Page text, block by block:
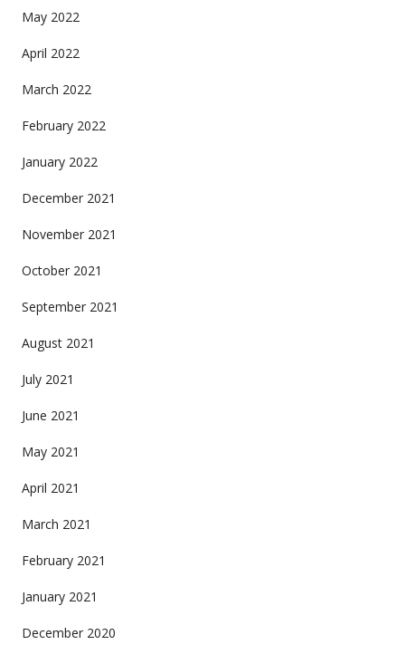
May 2022
April 2022
March 2022
February 2022
January 2022
December 2021
November 2021
October 2021
September 2021
August 2021
July 2021
June 2021
May 2021
April 2021
March 2021
February 2021
January 2021
December 2020